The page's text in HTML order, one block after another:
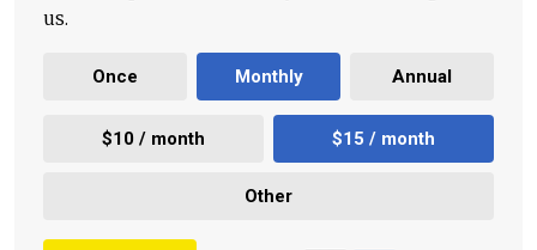
us.
Once Monthly Annual
$10 / month $15 / month
Other